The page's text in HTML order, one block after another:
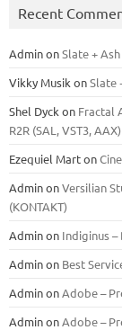
Recent
AdminonSlate +
Vikky Musik onSlate
Shel Dyck on Fractal
R2R (SAL, VST3,
Ezequiel Marton
AdminonVersilian
(KONTAKT)
Adminon Indiginus –
Adminon Best
AdminonAdobe –
AdminonAdobe –